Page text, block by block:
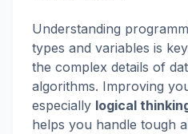
Understanding
types and variables is
the complex details of
algorithms. Improving
especially logical
helps you handle tough